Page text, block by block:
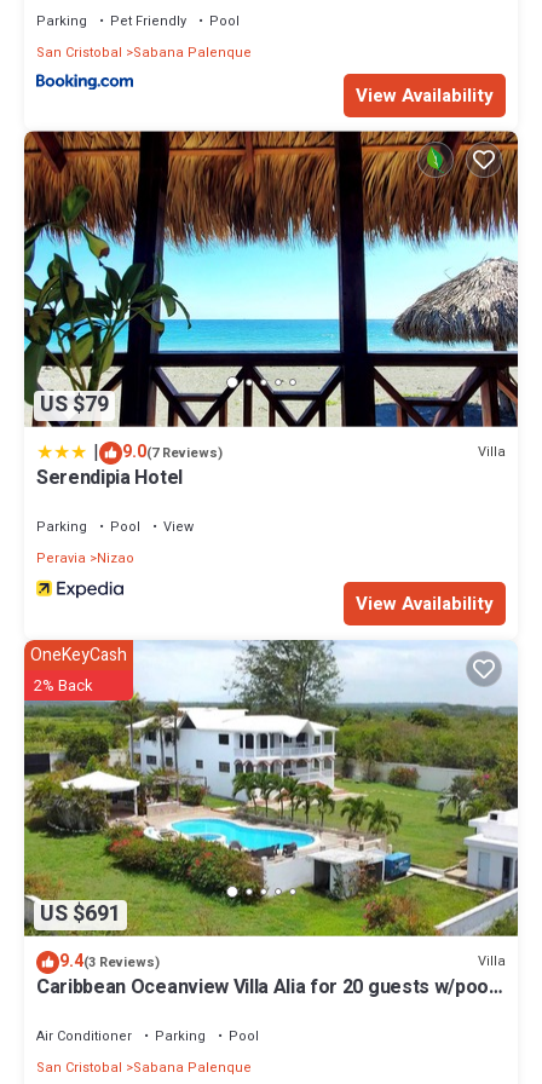
Parking Pet Friendly
Pool
San Cristobal
Sabana Palenque
View Availability
US $79
| 9.0(7 Reviews) Villa
Serendipia Hotel
Parking Pool
View
Peravia
Nizao
View Availability
US $691
OneKeyCash
2% Back
9.4(3 Reviews) Villa
Caribbean Oceanview Villa Alia for 20 guests w/pool,
Air Conditioner Parking
Pool
San Cristobal
Sabana Palenque